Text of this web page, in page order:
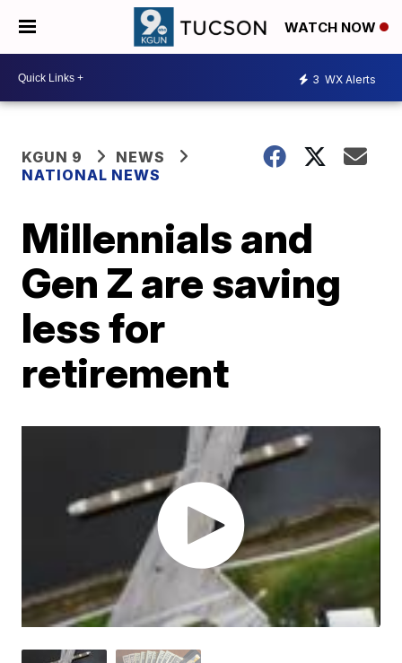
WATCH NOW
3 WX Alerts
KGUN 9
NEWS
NATIONAL NEWS
Millennials and
Gen Z are saving
less for
retirement